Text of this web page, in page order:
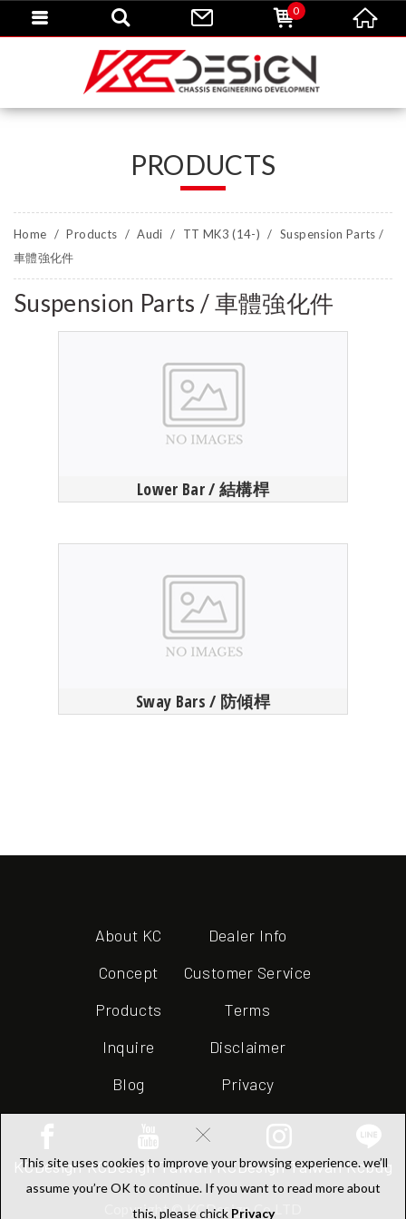
This site uses cookies to improve your browsing experience. we’ll
assume you’re OK to continue. If you want to read more about
this, please chick Privacy
×
PRODUCTS
Home Products Audi TT MK3 (14-)
Suspension Parts /
車體強化件
Suspension Parts / 車體強化件
Lower Bar / 結構桿
Sway Bars / 防傾桿
About KC
Concept
Products
Inquire
Blog
Dealer Info
Customer Service
Terms
Disclaimer
Privacy
KCDesign KCDesign Taiwan KCDesign Taiwan Kcbug
Copyright © KCDesign Co.LTD
0